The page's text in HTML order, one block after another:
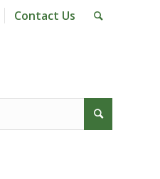
Contact Us